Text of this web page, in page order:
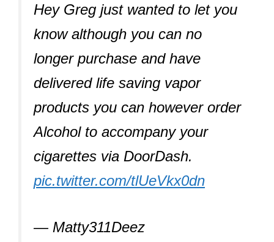
Hey Greg just wanted to let you
know although you can no
longer purchase and have
delivered life saving vapor
products you can however order
Alcohol to accompany your
cigarettes via DoorDash.
pic.twitter.com/tlUeVkx0dn
— Matty311Deez